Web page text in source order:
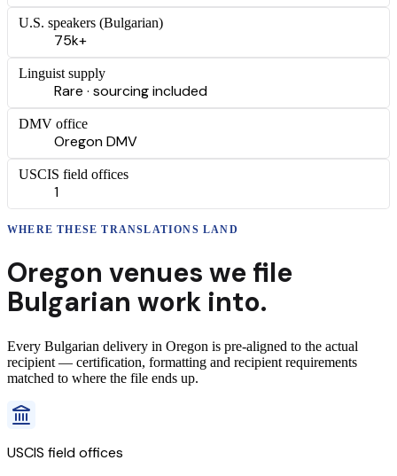
U.S. speakers (Bulgarian)
75k+
Linguist supply
Rare · sourcing included
DMV office
Oregon DMV
USCIS field offices
1
WHERE THESETRANSLATIONS LAND
Oregon venues we file
Bulgarian work into.
Every Bulgarian delivery in Oregon is pre-aligned to the actual
recipient — certification, formatting and recipient requirements
matched to where the file ends up.
USCIS field offices